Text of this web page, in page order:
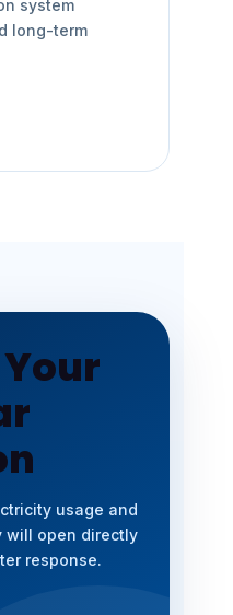
system
long-term
usage and
will open directly
response.